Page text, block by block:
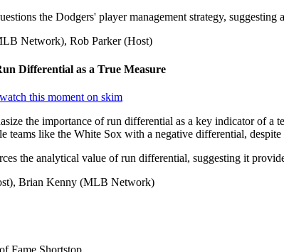
the Dodgers' player management strategy,
Network), Rob Parker (Host)
Differential as a True Measure
this moment on skim
the importance of run differential as a key indicator of
teams like the White Sox with a negative differential,
the analytical value of run differential, suggesting it
Brian Kenny (MLB Network)